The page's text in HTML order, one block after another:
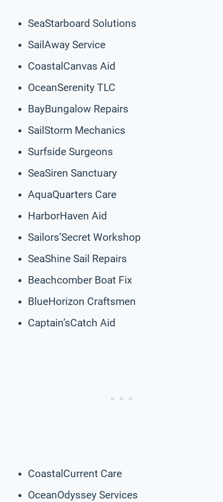
SeaStarboard Solutions
SailAway Service
CoastalCanvas Aid
OceanSerenity TLC
BayBungalow Repairs
SailStorm Mechanics
Surfside Surgeons
SeaSiren Sanctuary
AquaQuarters Care
HarborHaven Aid
Sailors’Secret Workshop
SeaShine Sail Repairs
Beachcomber Boat Fix
BlueHorizon Craftsmen
Captain’sCatch Aid
CoastalCurrent Care
OceanOdyssey Services